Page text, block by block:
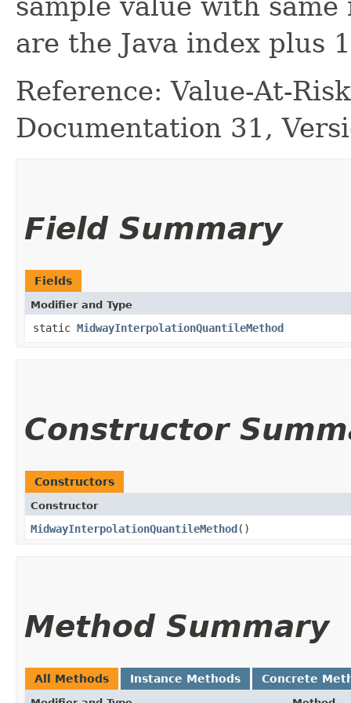
are the Java index plus
Reference: Value-At-
Documentation 31,
Field Summary
Fields
Modifier and Type
static MidwayInterpolationQuantileMethod
Constructor
Constructors
Constructor
MidwayInterpolationQuantileMethod()
Method Summary
All Methods Instance Methods Concrete